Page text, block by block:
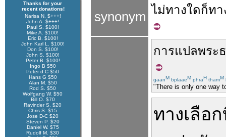
Thanks for your
recent donations!
Narisa N. $+++!
John A. $+++!
Paul S. $100!
Mike A. $100!
Eric B. $100!
John Karl L. $100!
Don S. $100!
John S. $100!
Peter B. $100!
Ingo B $50
Peter d C $50
Hans G $50
Alan M. $50
Rod S. $50
Wolfgang W. $50
Bill O. $70
Ravinder S. $20
Chris S. $15
Jose D-C $20
Steven P. $20
Daniel W. $75
Rudolf M. $30
synonym ไม่ทางใดก็ทา
การแปลพระ
gaanM bplaaeM phraH thamM
"There is only one way
ทางเลือก